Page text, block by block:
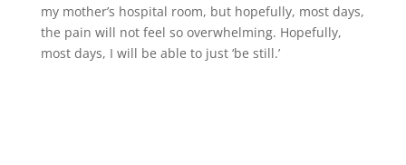
my mother’s hospital room, but hopefully, most days,
the pain will not feel so overwhelming. Hopefully,
most days, I will be able to just ‘be still.’